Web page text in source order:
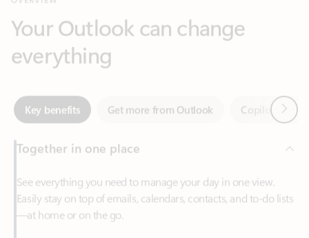
Key benefits Get more from Outlook
Together in one place
See everything you need to manage your day in one view.
Easily stay on top of emails, calendars, contacts, and to-do lists
—at home or on the go.